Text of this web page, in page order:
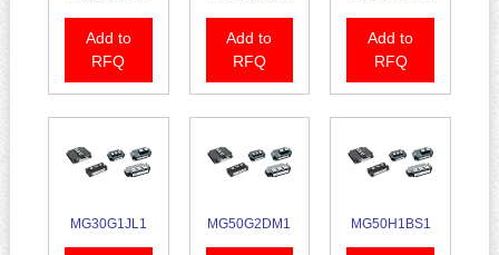
Add to
RFQ
Add to
RFQ
Add to
RFQ
MG30G1JL1 MG50G2DM1 MG50H1BS1